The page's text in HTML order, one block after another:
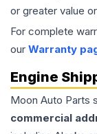
or greater value
For complete
our Warranty
Engine
Moon Auto Parts
commercial